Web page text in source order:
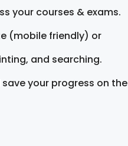
your courses & exams.
(mobile friendly) or
and searching.
your progress on the